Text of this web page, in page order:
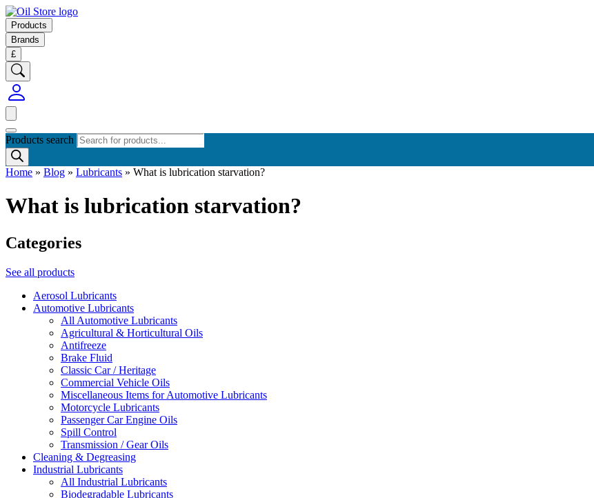
Products
Brands
£
Products search
Home » Blog » Lubricants » What is lubrication starvation?
What is lubrication starvation?
Categories
See all products
Aerosol Lubricants
Automotive Lubricants
All Automotive Lubricants
Agricultural & Horticultural Oils
Antifreeze
Brake Fluid
Classic Car / Heritage
Commercial Vehicle Oils
Miscellaneous Items for Automotive Lubricants
Motorcycle Lubricants
Passenger Car Engine Oils
Spill Control
Transmission / Gear Oils
Cleaning & Degreasing
Industrial Lubricants
All Industrial Lubricants
Biodegradable Lubricants